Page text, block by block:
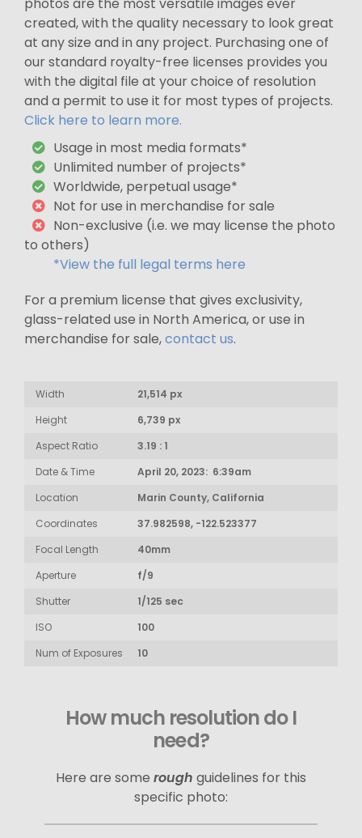
created, with the quality necessary to look great
at any size and in any project. Purchasing one of
our standard royalty-free licenses provides you
with the digital file at your choice of resolution
and a permit to use it for most types of projects.
Click here to learn more.
Usage in most media formats*
Unlimited number of projects*
Worldwide, perpetual usage*
Not for use in merchandise for sale
Non-exclusive (i.e. we may license the photo
to others)
*View the full legal terms here
For a premium license that gives exclusivity,
glass-related use in North America, or use in
merchandise for sale,contact us.
Width
21,514 px
Height
6,739 px
Aspect Ratio
3.19 : 1
Date & Time
April 20, 2023: 6:39am
Location
Marin County, California
Coordinates
37.982598, -122.523377
Focal Length
40mm
Aperture
f/9
Shutter
1/125 sec
ISO
100
Num of Exposures
10
How much resolution do I
need?
Here are some rough guidelines for this
specific photo: